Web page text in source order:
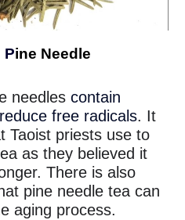
Pine Needle
needles contain
free radicals. It
Taoist priests use to
as they believed it
There is also
pine needle tea can
aging process.